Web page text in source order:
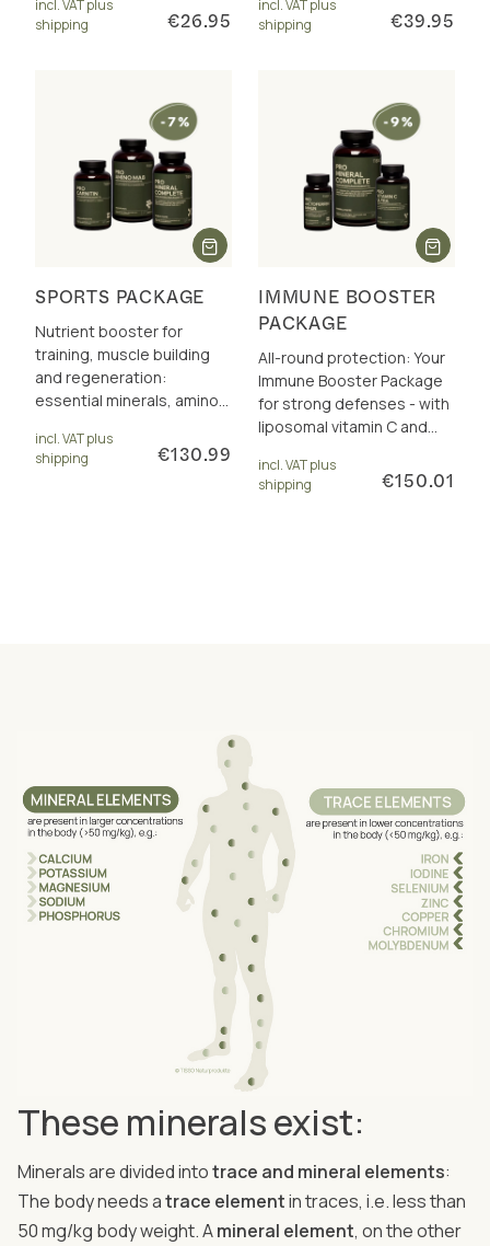
incl. VAT plus
shipping
€26.95
incl. VAT plus
shipping
€39.95
SPORTS PACKAGE
Nutrient booster for
training, muscle building
and regeneration:
essential minerals, amino
carnitine/acetylcarnitine.
Incl. 10 € discount.
incl. VAT plus
shipping
€130.99
IMMUNE BOOSTER
PACKAGE
All-round protection: Your
Immune Booster Package
for strong defenses - with
liposomal vitamin C and
selenium & more.
incl. VAT plus
shipping
€150.01
These minerals exist:
Minerals are divided intotrace and mineral elements:
The body needs atrace elementin traces, i.e. less than
50 mg/kg body weight. Amineral element, on the other